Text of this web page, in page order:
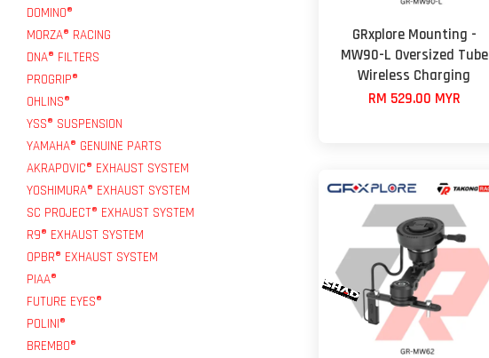
DOMINO®
MORZA® RACING
DNA® FILTERS
PROGRIP®
OHLINS®
YSS® SUSPENSION
YAMAHA® GENUINE PARTS
AKRAPOVIC® EXHAUST SYSTEM
YOSHIMURA® EXHAUST SYSTEM
SC PROJECT® EXHAUST SYSTEM
R9® EXHAUST SYSTEM
OPBR® EXHAUST SYSTEM
PIAA®
FUTURE EYES®
POLINI®
BREMBO®
GRxplore Mounting -
MW90-L Oversized Tube
Wireless Charging
RM 529.00 MYR